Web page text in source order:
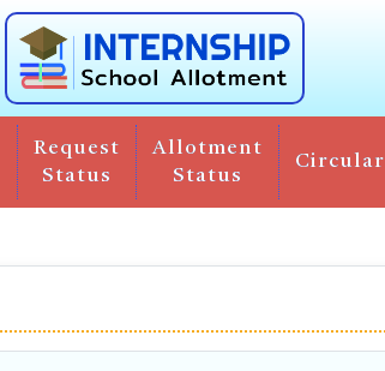
Request
Status
Allotment
Status
Circular